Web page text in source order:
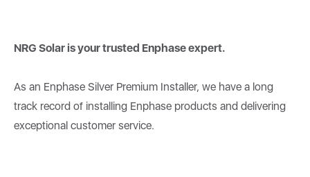
NRG Solar is your trusted Enphase expert.
As an Enphase Silver Premium Installer, we have a long
track record of installing Enphase products and delivering
exceptional customer service.